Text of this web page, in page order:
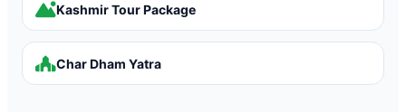
Kashmir Tour Package
Char Dham Yatra